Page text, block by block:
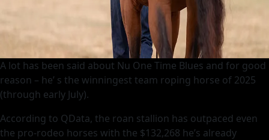
A lot has been said about Nu One Time Blues and for good
reason – he’ s the winningest team roping horse of 2025
(through early July).
According to QData, the roan stallion has outpaced even
the pro-rodeo horses with the $132,268 he’s already